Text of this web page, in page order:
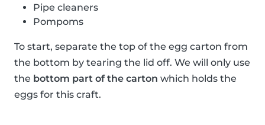
Pipe cleaners
Pompoms
To start, separate the top of the egg carton from
the bottom by tearing the lid off. We will only use
the bottom part of the carton which holds the
eggs for this craft.